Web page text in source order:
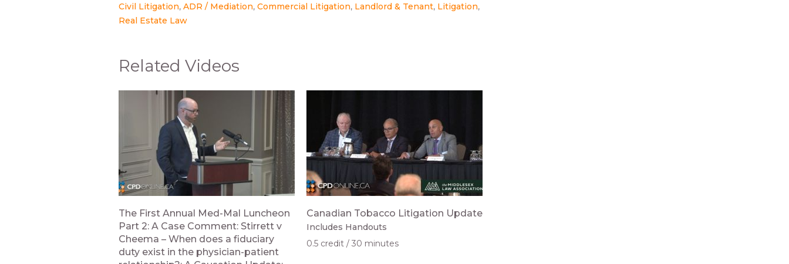
Civil Litigation ADR / Mediation Commercial Litigation Landlord & Tenant Litigation
Real Estate Law
Related Videos
The First Annual Med-Mal Luncheon
Part 2: A Case Comment: Stirrett v
Cheema – When does a fiduciary
duty exist in the physician-patient
Canadian Tobacco Litigation Update
Includes Handouts
0.5 credit
30 minutes